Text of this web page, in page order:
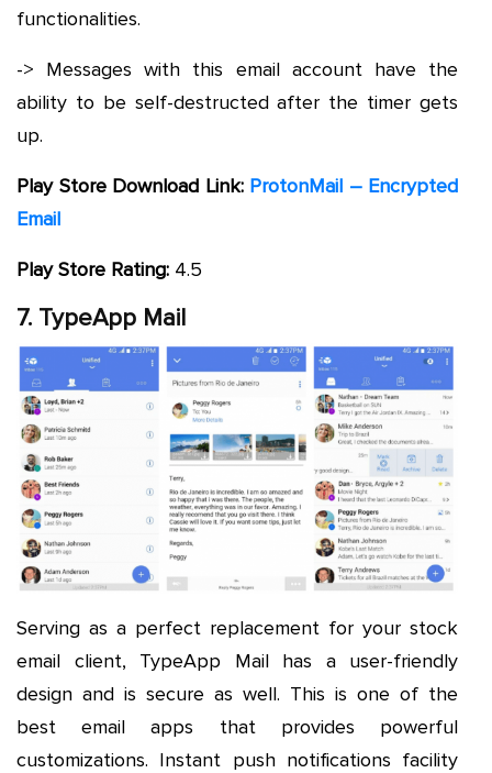
functionalities.
-> Messages with this email account have the
ability to be self-destructed after the timer gets
up.
Play Store Download Link: ProtonMail – Encrypted
Email
Play Store Rating: 4.5
7. TypeApp Mail
Serving as a perfect replacement for your stock
email client, TypeApp Mail has a user-friendly
design and is secure as well. This is one of the
best email apps that provides powerful
customizations. Instant push notifications facility